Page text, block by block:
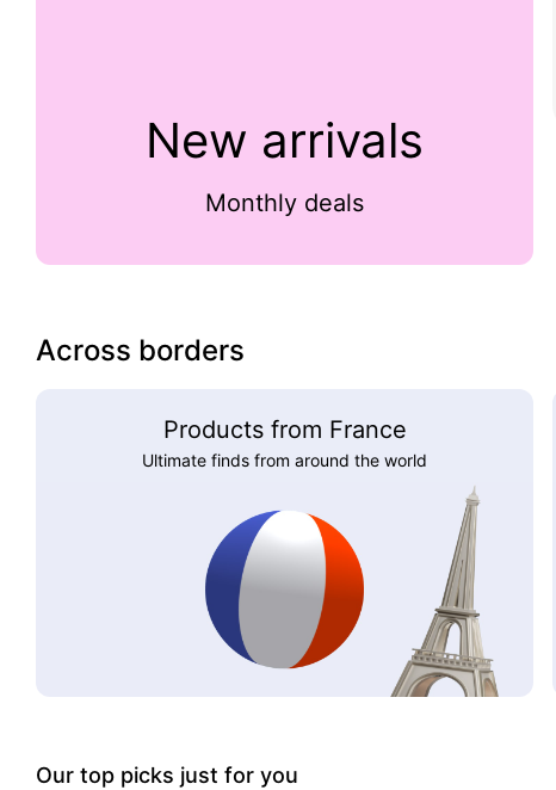
New arrivals
Monthly deals
Across borders
Products from France
Ultimate finds from around the world
Our top picks just for you